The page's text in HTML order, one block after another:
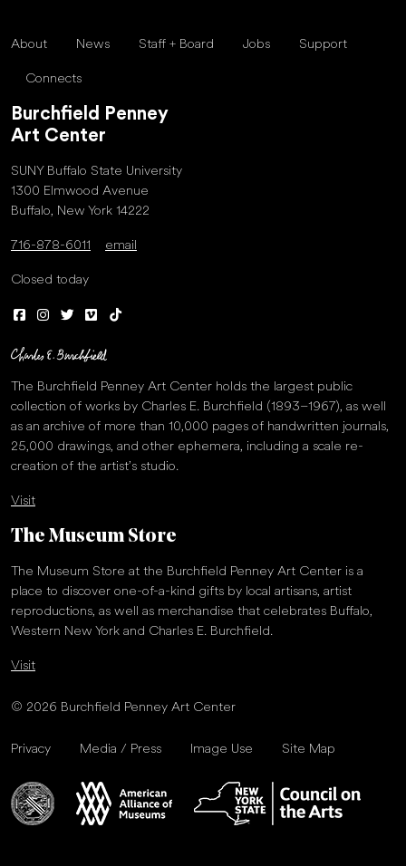
About News Staff + Board Jobs Support
Connects
Burchfield Penney
Art Center
SUNY Buffalo State University
1300 Elmwood Avenue
Buffalo, New York 14222
716-878-6011 email
Closed today
The Burchfield Penney Art Center holds the largest public
collection of works by Charles E. Burchfield (1893–1967), as well
as an archive of more than 10,000 pages of handwritten journals,
25,000 drawings, and other ephemera, including a scale re-
creation of the artist’s studio.
Visit
The Museum Store
The Museum Store at the Burchfield Penney Art Center is a
place to discover one-of-a-kind gifts by local artisans, artist
reproductions, as well as merchandise that celebrates Buffalo,
Western New York and Charles E. Burchfield.
Visit
© 2026 Burchfield Penney Art Center
Privacy Media / Press Image Use Site Map